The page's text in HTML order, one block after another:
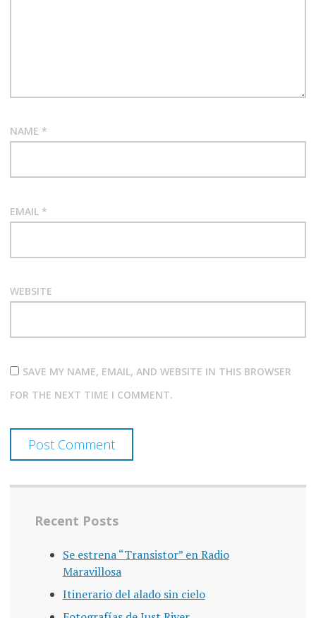
NAME *
EMAIL *
WEBSITE
SAVE MY NAME, EMAIL, AND WEBSITE IN THIS BROWSER
FOR THE NEXT TIME I COMMENT.
Recent Posts
Se estrena “Transistor” en Radio
Maravillosa
Itinerario del alado sin cielo